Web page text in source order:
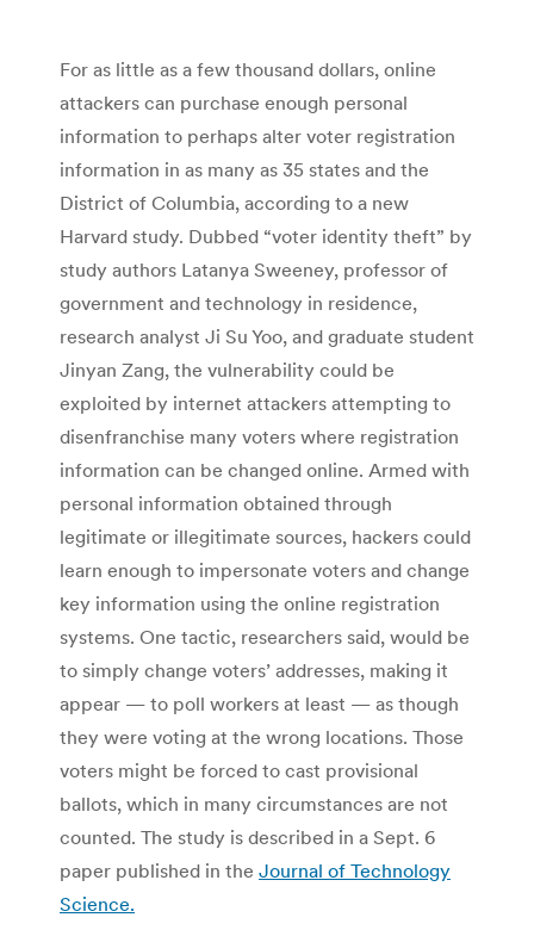
For as little as a few thousand dollars, online
attackers can purchase enough personal
information to perhaps alter voter registration
information in as many as 35 states and the
District of Columbia, according to a new
Harvard study. Dubbed “voter identity theft” by
study authors Latanya Sweeney, professor of
government and technology in residence,
research analyst Ji Su Yoo, and graduate student
Jinyan Zang, the vulnerability could be
exploited by internet attackers attempting to
disenfranchise many voters where registration
information can be changed online. Armed with
personal information obtained through
legitimate or illegitimate sources, hackers could
learn enough to impersonate voters and change
key information using the online registration
systems. One tactic, researchers said, would be
to simply change voters’ addresses, making it
appear — to poll workers at least — as though
they were voting at the wrong locations. Those
voters might be forced to cast provisional
ballots, which in many circumstances are not
counted. The study is described in a Sept. 6
paper published in the Journal of Technology
Science.